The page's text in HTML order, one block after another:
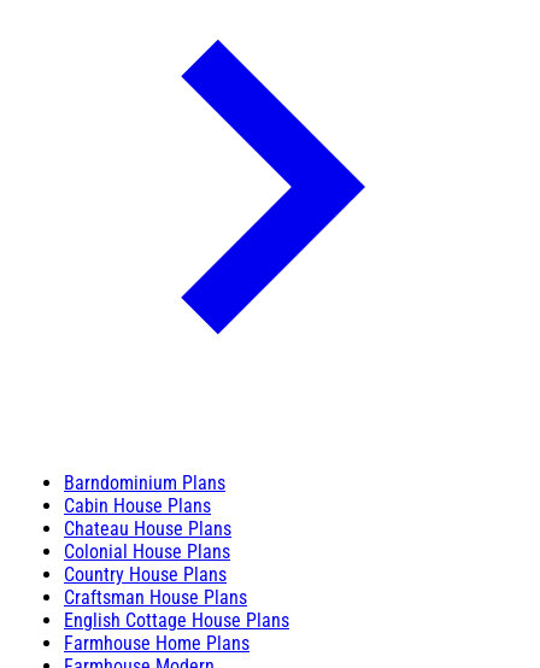
Barndominium Plans
Cabin House Plans
Chateau House Plans
Colonial House Plans
Country House Plans
Craftsman House Plans
English Cottage House Plans
Farmhouse Home Plans